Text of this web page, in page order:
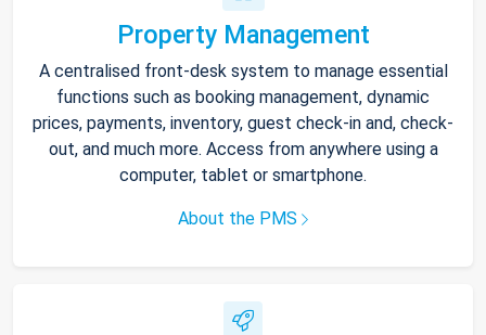
Property Management
A centralised front-desk system to manage essential
functions such as booking management, dynamic
prices, payments, inventory, guest check-in and, check-
out, and much more. Access from anywhere using a
computer, tablet or smartphone.
About the PMS